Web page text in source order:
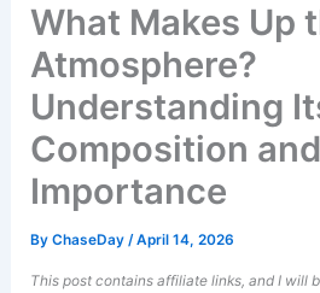
What Makes Up
Atmosphere?
Understanding
Composition and
Importance
ByChaseDay/April 14, 2026
This post contains affiliate links, and I will